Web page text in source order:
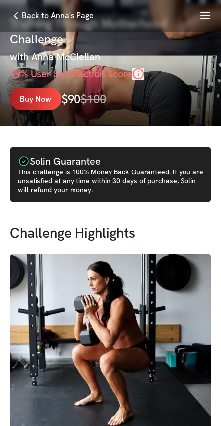
Back to Anna's Page Menu
Training Through Motherhood
Challenge
withAnna McClellan
99% User Satisfaction Score
Buy Now $90$100
Solin Guarantee
This challenge is 100% Money Back Guaranteed. If you are
unsatisfied at any time within 30 days of purchase, Solin
will refund your money.
Challenge Highlights